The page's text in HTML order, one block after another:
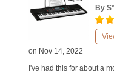
By
on Nov 14, 2022
I've had this for about a